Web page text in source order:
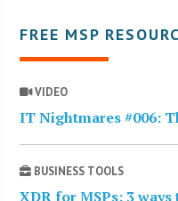
FREE MSP
VIDEO
IT Nightmares #006:
BUSINESS TOOLS
XDR for MSPs: 3